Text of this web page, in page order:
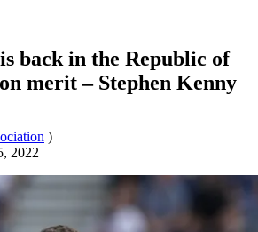
back in the Republic of
merit – Stephen Kenny
)
2022